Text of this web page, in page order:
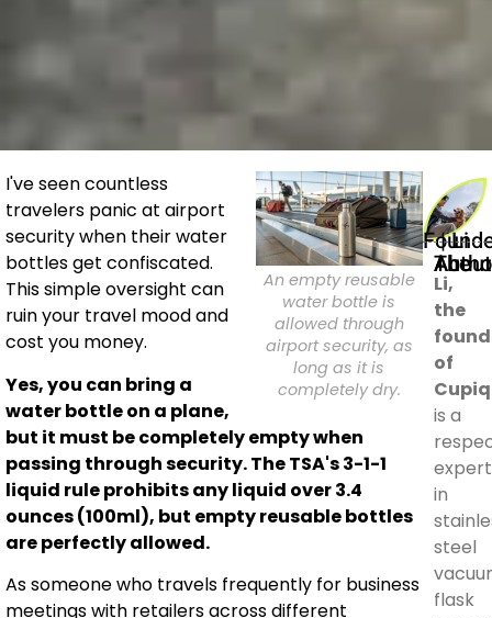
An empty reusable
water bottle is
allowed through
airport security, as
long as it is
completely dry.
I've seen countless
travelers panic at airport
security when their water
bottles get confiscated.
This simple oversight can
ruin your travel mood and
cost you money.
Yes, you can bring a
water bottle on a plane,
but it must be completely empty when
passing through security. The TSA's 3-1-1
liquid rule prohibits any liquid over 3.4
ounces (100ml), but empty reusable bottles
are perfectly allowed.
As someone who travels frequently for business
meetings with retailers across different
Founder | Li
About The
Li,
the
of
is a
expert
in
steel
flask